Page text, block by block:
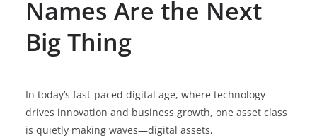
Names Are the Next
Big Thing
In today’s fast-paced digital age, where technology
drives innovation and business growth, one asset class
is quietly making waves—digital assets,